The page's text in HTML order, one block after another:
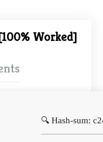
Worked]
🔍 Hash-sum: